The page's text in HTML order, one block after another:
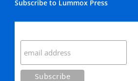
Subscribe to Lummox Press